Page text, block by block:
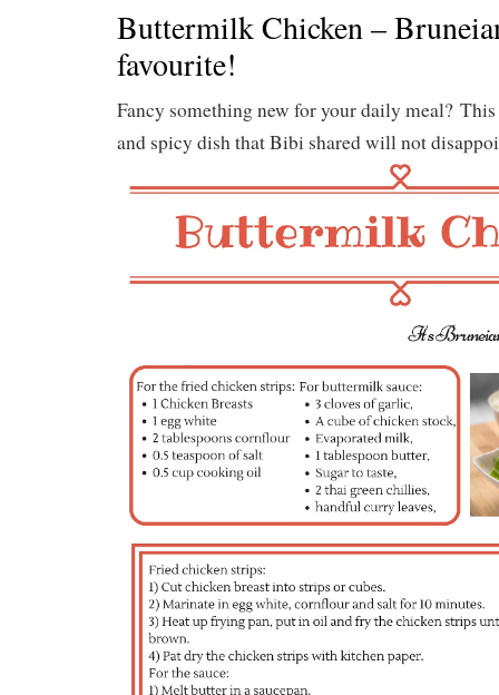
Buttermilk Chicken –
favourite!
Fancy something new for your daily meal? This
and spicy dish that Bibi shared will not